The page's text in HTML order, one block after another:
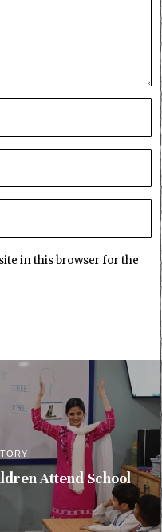
in this browser for the
Attend School